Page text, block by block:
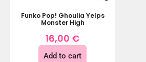
Funko Pop! Ghoulia Yelps
Monster High
16,00 €
Add to cart